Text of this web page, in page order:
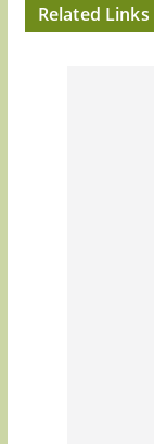
Related Links